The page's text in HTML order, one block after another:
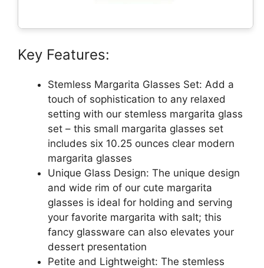
Key Features:
Stemless Margarita Glasses Set: Add a
touch of sophistication to any relaxed
setting with our stemless margarita glass
set – this small margarita glasses set
includes six 10.25 ounces clear modern
margarita glasses
Unique Glass Design: The unique design
and wide rim of our cute margarita
glasses is ideal for holding and serving
your favorite margarita with salt; this
fancy glassware can also elevates your
dessert presentation
Petite and Lightweight: The stemless